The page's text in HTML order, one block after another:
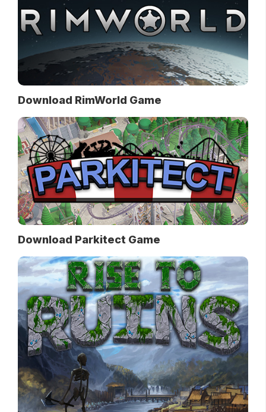
Download RimWorld Game
Download Parkitect Game